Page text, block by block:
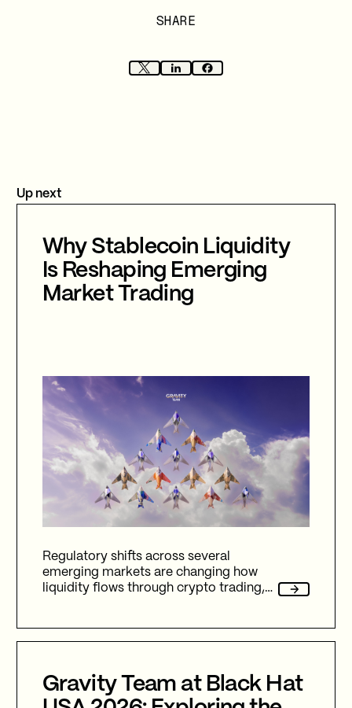
SHARE
Up next
Why Stablecoin Liquidity
Is Reshaping Emerging
Market Trading
Regulatory shifts across several
emerging markets are changing how
liquidity flows through crypto trading,
Gravity Team at Black Hat